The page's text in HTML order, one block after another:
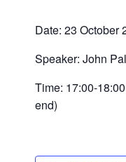
Date: 23 October
Speaker: John
Time: 17:00-
end)